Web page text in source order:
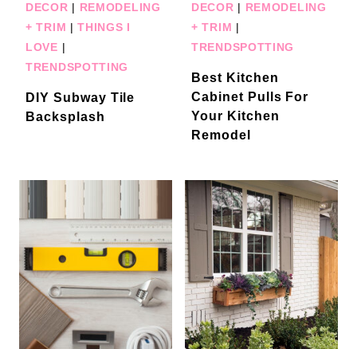
DECOR | REMODELING
+ TRIM |THINGS I
LOVE |
TRENDSPOTTING
DIY Subway Tile
Backsplash
DECOR | REMODELING
+ TRIM |
TRENDSPOTTING
Best Kitchen
Cabinet Pulls For
Your Kitchen
Remodel